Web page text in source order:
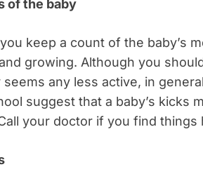
of the baby
keep a count of the baby’s
growing. Although you
any less active, in
suggest that a baby’s kicks
your doctor if you find things